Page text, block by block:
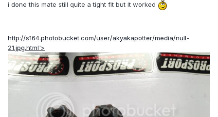
i done this mate still quite a tight fit but it worked
http://s164.photobucket.com/user/akyakapotter/media/null-
21.jpg.html'>